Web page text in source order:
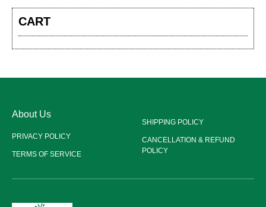
CART
About Us
PRIVACY POLICY
TERMS OF SERVICE
SHIPPING POLICY
CANCELLATION & REFUND
POLICY